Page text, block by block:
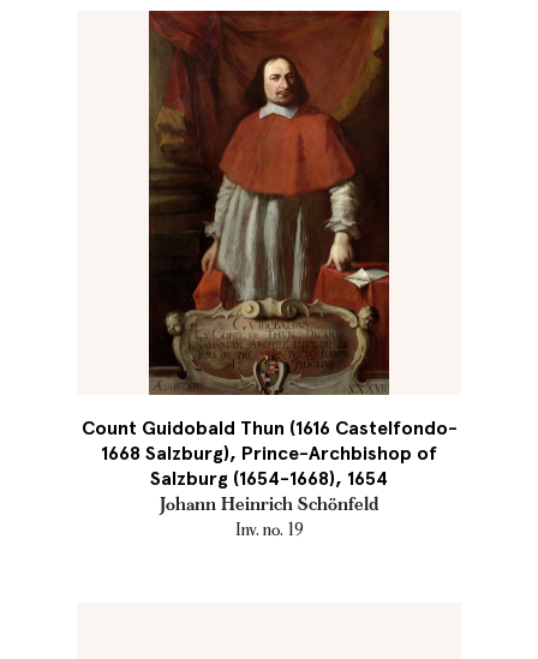
Count Guidobald Thun (1616 Castelfondo-
1668 Salzburg), Prince-Archbishop of
Salzburg (1654-1668), 1654
Johann Heinrich Schönfeld
Inv. no. 19